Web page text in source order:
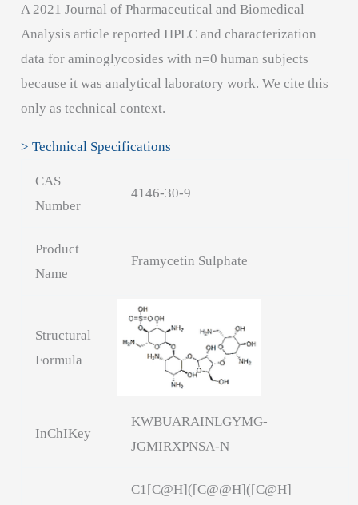
A 2021 Journal of Pharmaceutical and Biomedical
Analysis article reported HPLC and characterization
data for aminoglycosides with n=0 human subjects
because it was analytical laboratory work. We cite this
only as technical context.
> Technical Specifications
CAS
Number
4146-30-9
Product
Name
Framycetin Sulphate
Structural
Formula
InChIKey
KWBUARAINLGYMG-
JGMIRXPNSA-N
C1[C@H]([C@@H]([C@H]